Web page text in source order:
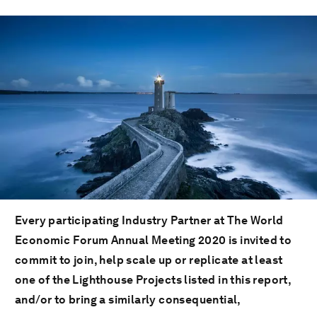
Every participating Industry Partner at The World
Economic Forum Annual Meeting 2020 is invited to
commit to join, help scale up or replicate at least
one of the Lighthouse Projects listed in this report,
and/or to bring a similarly consequential,